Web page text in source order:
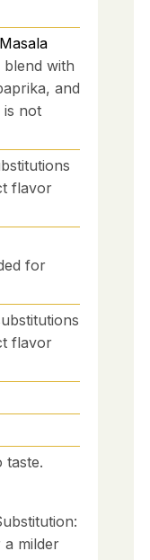
blend with
and
is not
flavor
for
flavor
taste.
a milder